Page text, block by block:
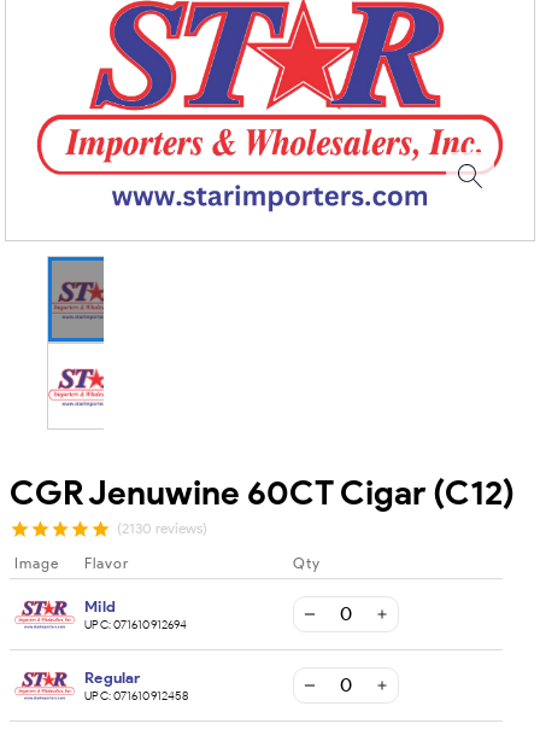
CGR Jenuwine 60CT Cigar (C12)
(2130 reviews)
Image Flavor Qty
Mild
UPC:071610912694
Regular
UPC:071610912458